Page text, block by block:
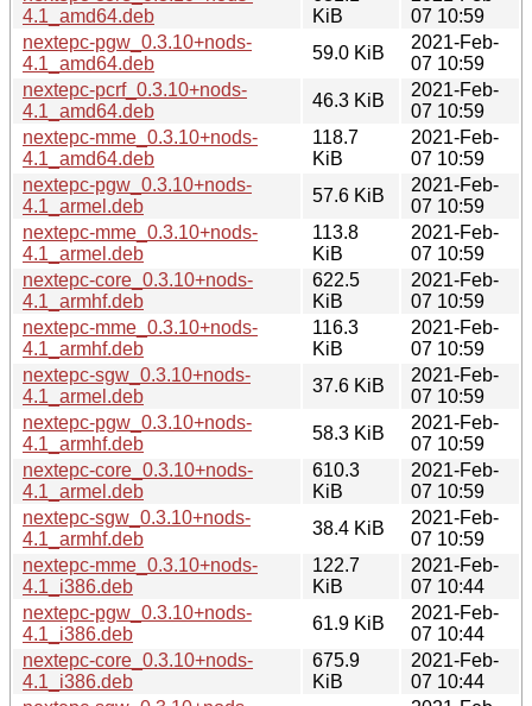
4.1_amd64.deb
KiB
07 10:59
nextepc-pgw_0.3.10+nods-
4.1_amd64.deb
59.0 KiB
2021-Feb-
07 10:59
nextepc-pcrf_0.3.10+nods-
4.1_amd64.deb
46.3 KiB
2021-Feb-
07 10:59
nextepc-mme_0.3.10+nods-
4.1_amd64.deb
118.7
KiB
2021-Feb-
07 10:59
nextepc-pgw_0.3.10+nods-
4.1_armel.deb
57.6 KiB
2021-Feb-
07 10:59
nextepc-mme_0.3.10+nods-
4.1_armel.deb
113.8
KiB
2021-Feb-
07 10:59
nextepc-core_0.3.10+nods-
4.1_armhf.deb
622.5
KiB
2021-Feb-
07 10:59
nextepc-mme_0.3.10+nods-
4.1_armhf.deb
116.3
KiB
2021-Feb-
07 10:59
nextepc-sgw_0.3.10+nods-
4.1_armel.deb
37.6 KiB
2021-Feb-
07 10:59
nextepc-pgw_0.3.10+nods-
4.1_armhf.deb
58.3 KiB
2021-Feb-
07 10:59
nextepc-core_0.3.10+nods-
4.1_armel.deb
610.3
KiB
2021-Feb-
07 10:59
nextepc-sgw_0.3.10+nods-
4.1_armhf.deb
38.4 KiB
2021-Feb-
07 10:59
nextepc-mme_0.3.10+nods-
4.1_i386.deb
122.7
KiB
2021-Feb-
07 10:44
nextepc-pgw_0.3.10+nods-
4.1_i386.deb
61.9 KiB
2021-Feb-
07 10:44
nextepc-core_0.3.10+nods-
4.1_i386.deb
675.9
KiB
2021-Feb-
07 10:44